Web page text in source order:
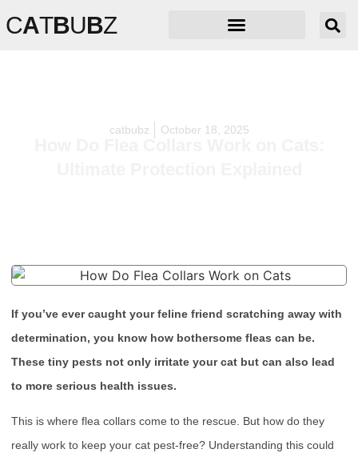
CATBUBZ
catbubz October 18, 2025
How Do Flea Collars Work on Cats:
If you’ve ever caught your feline friend scratching away with
determination, you know how bothersome fleas can be.
These tiny pests not only irritate your cat but can also lead
to more serious health issues.
This is where flea collars come to the rescue. But how do they
really work to keep your cat pest-free? Understanding this could